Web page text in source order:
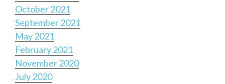
October 2021
September 2021
May 2021
February 2021
November 2020
July 2020